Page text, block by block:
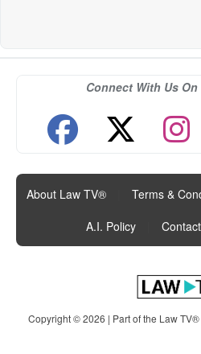
Connect With Us
About Law TV® Terms &
A.I. Policy
Contact
Copyright © 2026 | Part of the Law TV®